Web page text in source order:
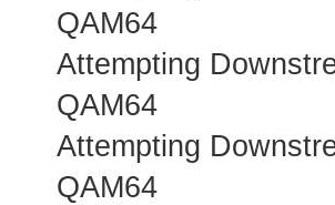
QAM64
Attempting
QAM64
Attempting
QAM64